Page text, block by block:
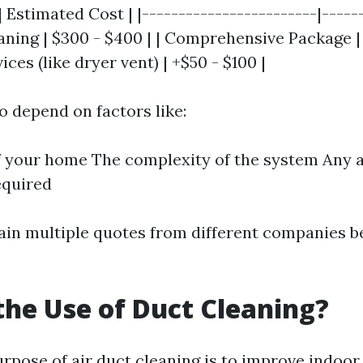
| Estimated Cost | |------------------------
| $300 - $400 | | Comprehensive Package
(like dryer vent) | +$50 - $100 |
depend on factors like:
your home The complexity of the system Any
multiple quotes from different companies
Use of Duct Cleaning?